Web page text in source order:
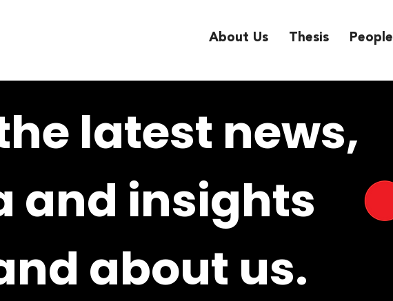
About Us Thesis People
latest news,
and insights
about us.